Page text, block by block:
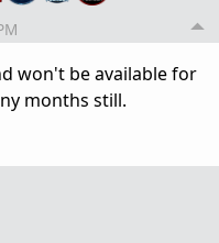
won't be available for
months still.